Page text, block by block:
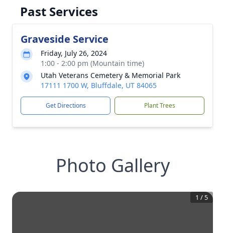
Past Services
Graveside Service
Friday, July 26, 2024
1:00 - 2:00 pm (Mountain time)
Utah Veterans Cemetery & Memorial Park
17111 1700 W, Bluffdale, UT 84065
Get Directions Plant Trees
Photo Gallery
1 / 5